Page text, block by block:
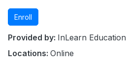
Enroll
Provided by: InLearn Education
Locations: Online